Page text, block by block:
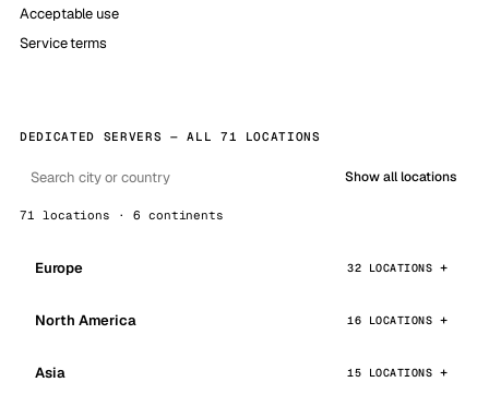
Acceptable use
Service terms
DEDICATED SERVERS — ALL 71 LOCATIONS
Show all locations
71 locations · 6 continents
Europe 32 LOCATIONS
North America 16 LOCATIONS
Asia 15 LOCATIONS